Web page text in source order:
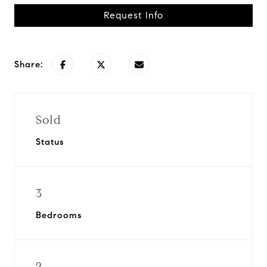
Request Info
Share:
Sold
Status
3
Bedrooms